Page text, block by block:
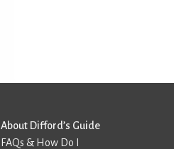
About Difford’s Guide
FAQs & How Do I